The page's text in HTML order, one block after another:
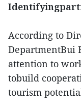
According to
DepartmentBui
attention to
tobuild
tourism